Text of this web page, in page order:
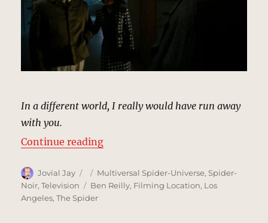
In a different world, I really would have run away
with you.
Continue reading“Mausoleum, New York | MCU
Author
Jovial Jay
Posted
on
Categories
Multiversal Spider-Universe,Spider-
Noir,Television Tags
Ben Reilly, Filming Location, Los
Angeles,The Spider